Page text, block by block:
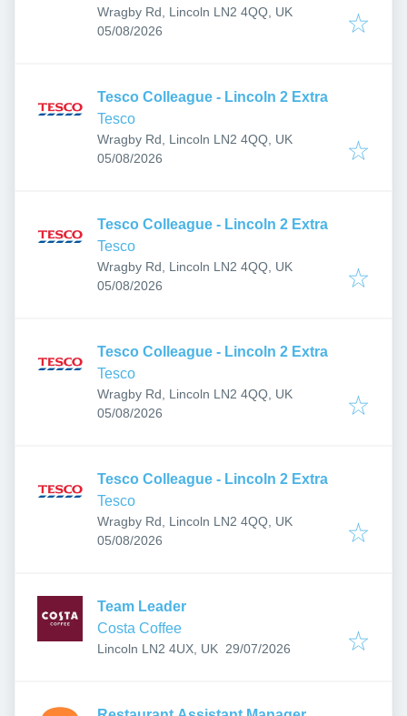
Wragby Rd, Lincoln LN2 4QQ, UK
Published:
05/08/2026
Tesco Colleague - Lincoln 2 Extra
Tesco
Wragby Rd, Lincoln LN2 4QQ, UK
Published:
05/08/2026
Tesco Colleague - Lincoln 2 Extra
Tesco
Wragby Rd, Lincoln LN2 4QQ, UK
Published:
05/08/2026
Tesco Colleague - Lincoln 2 Extra
Tesco
Wragby Rd, Lincoln LN2 4QQ, UK
Published:
05/08/2026
Tesco Colleague - Lincoln 2 Extra
Tesco
Wragby Rd, Lincoln LN2 4QQ, UK
Published:
05/08/2026
Team Leader
Costa Coffee
Lincoln LN2 4UX, UK Published:
29/07/2026